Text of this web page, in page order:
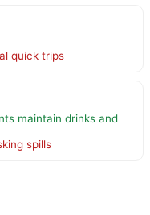
quick trips
maintain drinks and
spills